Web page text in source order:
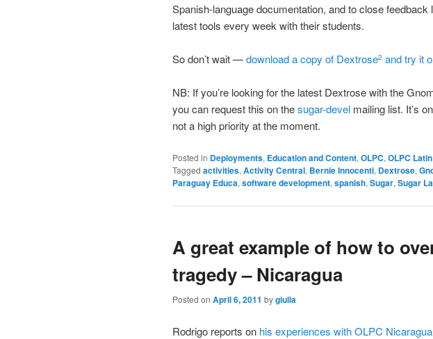
Spanish-language documentation, and to close
latest tools every week with their students.
So don’t wait —download a copy of Dextrose2 and try it
NB: If you’re looking for the latest Dextrose with the
you can request this on thesugar-devel mailing list. It’s
not a high priority at the moment.
Posted in Deployments, Education and Content, OLPC, OLPC
Tagged activities, Activity Central, Bernie Innocenti, Dextrose,
Paraguay Educa, software development, spanish, Sugar, Sugar
A great example of how to
tragedy – Nicaragua
Posted on April 6, 2011 bygiulia
Rodrigo reports on his experiences with OLPC Nicaragua